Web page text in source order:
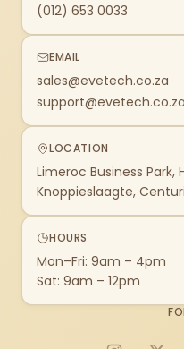
(012) 653 0033
EMAIL
sales@evetech.co.za
support@evetech.co.za
LOCATION
Limeroc Business Park,
Knoppieslaagte,
HOURS
Mon–Fri: 9am – 4pm
Sat: 9am – 12pm